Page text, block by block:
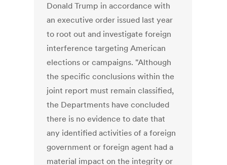
Donald Trump in accordance with
an executive order issued last year
to root out and investigate foreign
interference targeting American
elections or campaigns. "Although
the specific conclusions within the
joint report must remain classified,
the Departments have concluded
there is no evidence to date that
any identified activities of a foreign
government or foreign agent had a
material impact on the integrity or